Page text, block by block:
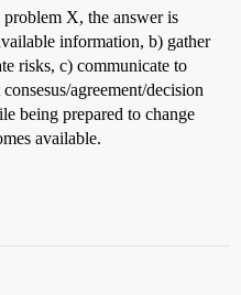
X, the answer is
information, b) gather
risks, c) communicate to
agreement/decision
being prepared to change
available.